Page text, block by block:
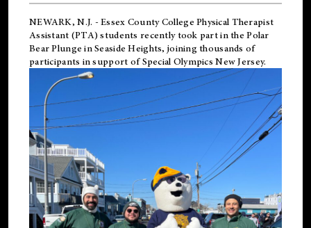
NEWARK, N.J. - Essex County College Physical Therapist
Assistant (PTA) students recently took part in the Polar
Bear Plunge in Seaside Heights, joining thousands of
participants in support ofSpecial Olympics New Jersey.